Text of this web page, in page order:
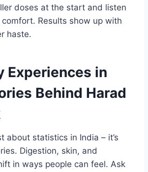
doses at the start and listen
Results show up with
haste.​
Experiences in
Behind Harad
about statistics in India – it’s
Digestion, skin, and
in ways people can feel. Ask